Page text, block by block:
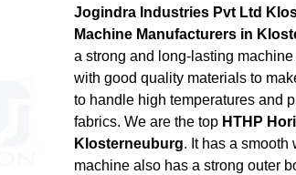
Jogindra Industries Pvt Ltd
Machine Manufacturers in
a strong and long-lasting
with good quality materials to
to handle high temperatures and
fabrics. We are the top HTHP
Klosterneuburg. It has a
machine also has a strong outer